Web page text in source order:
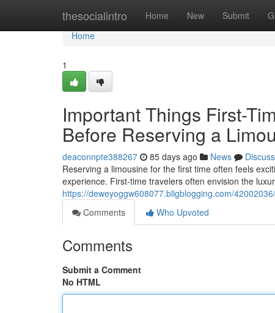
thesocialintro Home New Submit
Home
Home
1
Important Things First-
Before Reserving a
deaconnpte388267 85 days ago News
Discuss
Reserving a limousine for the first time often feels
experience. First-time travelers often envision the
https://deweyoggw608077.bligblogging.com/
Comments
Who Upvoted
Comments
Submit a Comment
No HTML